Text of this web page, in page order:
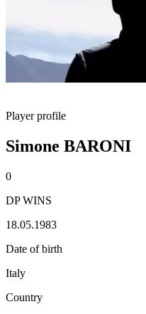
Player profile
Simone BARONI
0
DP WINS
18.05.1983
Date of birth
Italy
Country